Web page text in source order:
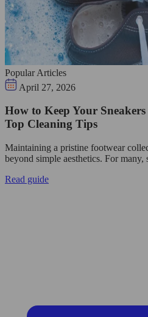
Popular Articles
April 27, 2026
How to Keep Your
Top Cleaning Tips
Maintaining a pristine footwear
beyond simple aesthetics. For many,
Read guide